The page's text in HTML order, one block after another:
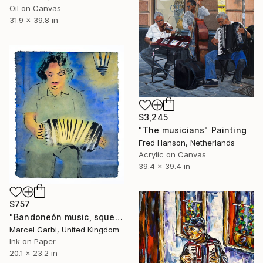
Oil on Canvas
31.9 x 39.8 in
$3,245
"The musicians" Painting
Fred Hanson, Netherlands
Acrylic on Canvas
39.4 x 39.4 in
$757
"Bandoneón music, squeezing your heart like a wet towel" Painting
Marcel Garbi, United Kingdom
Ink on Paper
20.1 x 23.2 in